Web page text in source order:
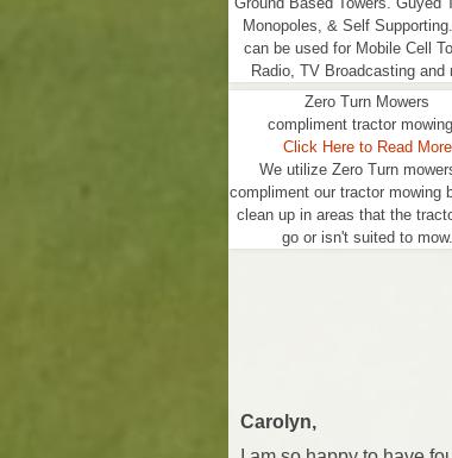
Monopoles, & Self
can be used for Mobile Cell
Radio, TV Broadcasting and
Zero Turn Mowers
compliment tractor
Click Here to Read More
We utilize Zero Turn
compliment our tractor mowing
clean up in areas that the
go or isn't suited to mow.
Carolyn,